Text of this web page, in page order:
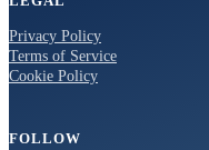
Privacy Policy
Terms of Service
Cookie Policy
FOLLOW